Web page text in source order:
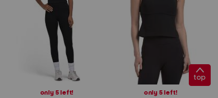
only 5 left! only 5 left!
top